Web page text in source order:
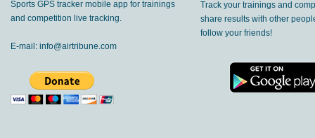
Sports GPS tracker mobile app for trainings
and competition live tracking.
E-mail: info@airtribune.com
Track your trainings and
share results with other
follow your friends!